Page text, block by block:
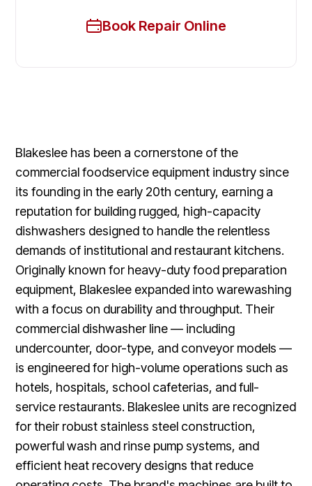
Book Repair Online
Blakeslee has been a cornerstone of the
commercial foodservice equipment industry since
its founding in the early 20th century, earning a
reputation for building rugged, high-capacity
dishwashers designed to handle the relentless
demands of institutional and restaurant kitchens.
Originally known for heavy-duty food preparation
equipment, Blakeslee expanded into warewashing
with a focus on durability and throughput. Their
commercial dishwasher line — including
undercounter, door-type, and conveyor models —
is engineered for high-volume operations such as
hotels, hospitals, school cafeterias, and full-
service restaurants. Blakeslee units are recognized
for their robust stainless steel construction,
powerful wash and rinse pump systems, and
efficient heat recovery designs that reduce